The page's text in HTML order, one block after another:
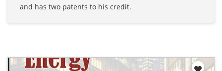
and has two patents to his credit.